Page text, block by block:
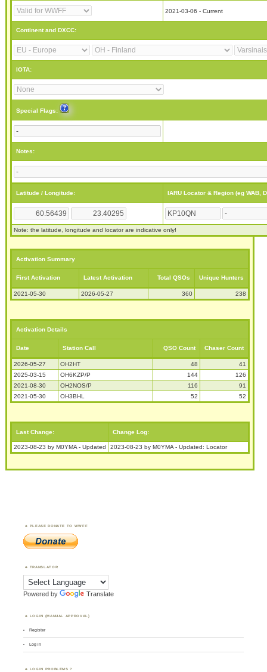
2021-03-06 - Current
Continent and DXCC:
IOTA:
Special Flags:
Notes:
Latitude / Longitude: IARU Locator & Region (eg WAB,
Note: the latitude, longitude and locator are indicative only!
Activation Summary
First Activation Latest Activation Total QSOs Unique Hunters
2021-05-30 2026-05-27 360 238
Activation Details
Date Station Call QSO Count Chaser Count
2026-05-27 OH2HT 48
41
2025-03-15
OH6KZP/P 144
126
2021-08-30
OH2NOS/P 116
91
2021-05-30
OH3BHL 52 52
Last Change: Change Log:
2023-08-23 by M0YMA - Updated 2023-08-23 by M0YMA - Updated: Locator
PLEASE DONATE TO WWFF
TRANSLATOR
Powered by Translate
LOGIN (MANUAL APPROVAL)
Register
Log in
LOGIN PROBLEMS ?